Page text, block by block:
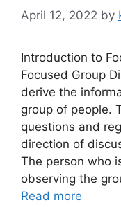
April 12, 2022 by
Introduction to
Focused Group
derive the
group of people.
questions and
direction of
The person who
observing the
Read more